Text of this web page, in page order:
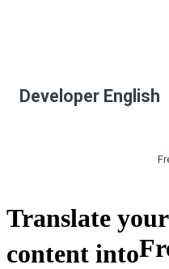
Developer English
Translate
content into